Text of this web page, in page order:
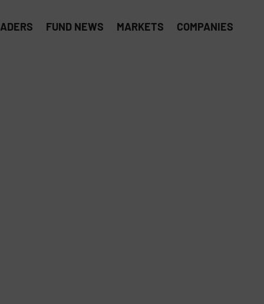
FUND NEWS MARKETS COMPANIES